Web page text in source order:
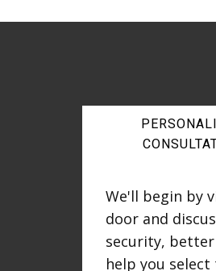
We'll begin by
door and
security,
help you